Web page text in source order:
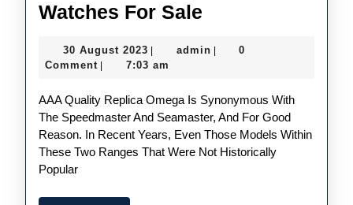
Watches For Sale
Omega
Replica
Watches
For
30 August 2023 30
August
adminadmin
0
Comment
7:03 am
AAA Quality Replica Omega Is Synonymous With
The Speedmaster And Seamaster, And For Good
Reason. In Recent Years, Even Those Models Within
These Two Ranges That Were Not Historically
Popular